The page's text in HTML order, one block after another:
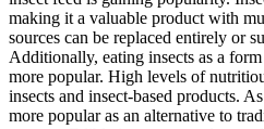
making it a valuable product with
sources can be replaced entirely or
Additionally, eating insects as a
more popular. High levels of
insects and insect-based products.
more popular as an alternative to